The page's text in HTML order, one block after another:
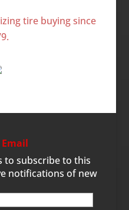
Email
to subscribe to this
notifications of new